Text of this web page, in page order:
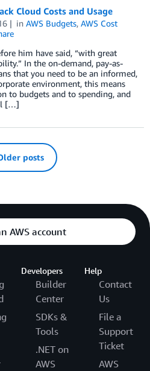
Cloud Costs and Usage
in AWS Budgets, AWS Cost
him have said, “with great
In the on-demand, pay-as-
that you need to be an informed,
environment, this means
to budgets and to spending, and
[…]
posts
AWS account
Developers
Builder
Center
SDKs &
Tools
.NET on
AWS
Help
Contact
Us
File a
Support
Ticket
AWS